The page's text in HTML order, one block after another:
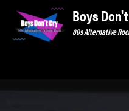
Boys
80s Alternative